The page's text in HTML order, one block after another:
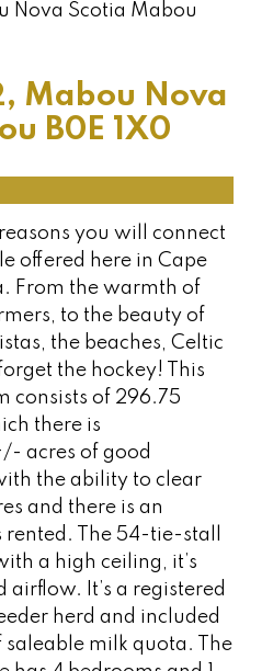
Nova Scotia Mabou
Mabou Nova
B0E 1X0
you will connect
offered here in Cape
From the warmth of
to the beauty of
the beaches, Celtic
the hockey! This
consists of 296.75
there is
acres of good
the ability to clear
and there is an
The 54-tie-stall
a high ceiling, it’s
airflow. It’s a registered
herd and included
milk quota. The